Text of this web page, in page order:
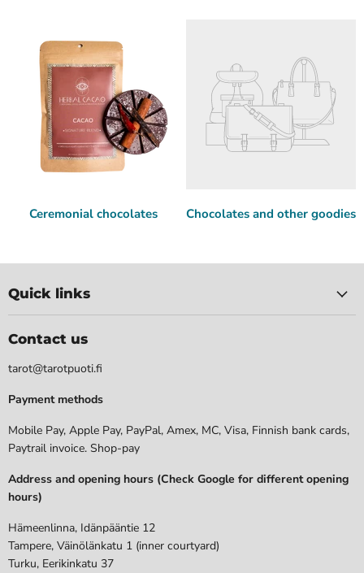
Ceremonial chocolates Chocolates and other goodies
Quick links
Contact us
tarot@tarotpuoti.fi
Payment methods
Mobile Pay, Apple Pay, PayPal, Amex, MC, Visa, Finnish bank cards,
Paytrail invoice. Shop-pay
Address and opening hours (Check Google for different opening
hours)
Hämeenlinna, Idänpääntie 12
Tampere, Väinölänkatu 1 (inner courtyard)
Turku, Eerikinkatu 37